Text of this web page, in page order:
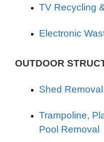
TV Recycling
Electronic
OUTDOOR
Shed Removal
Trampoline,
Pool Removal